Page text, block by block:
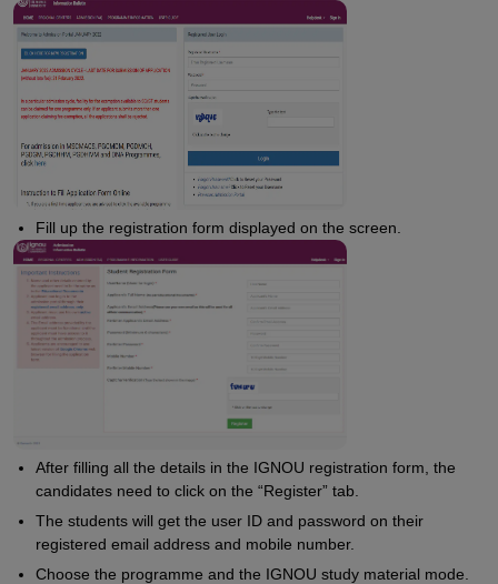
Fill up the registration form displayed on the screen.
After filling all the details in the IGNOU registration form, the
candidates need to click on the “Register” tab.
The students will get the user ID and password on their
registered email address and mobile number.
Choose the programme and the IGNOU study material mode.